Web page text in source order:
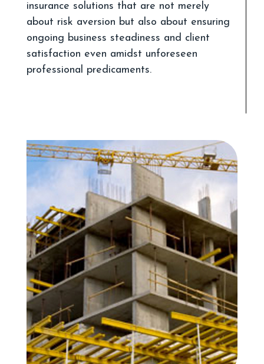
insurance solutions that are not merely
about risk aversion but also about ensuring
ongoing business steadiness and client
satisfaction even amidst unforeseen